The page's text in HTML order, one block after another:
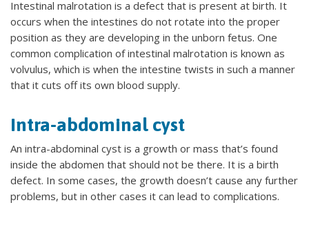
Intestinal malrotation is a defect that is present at birth. It
occurs when the intestines do not rotate into the proper
position as they are developing in the unborn fetus. One
common complication of intestinal malrotation is known as
volvulus, which is when the intestine twists in such a manner
that it cuts off its own blood supply.
Intra-abdominal cyst
An intra-abdominal cyst is a growth or mass that’s found
inside the abdomen that should not be there. It is a birth
defect. In some cases, the growth doesn’t cause any further
problems, but in other cases it can lead to complications.